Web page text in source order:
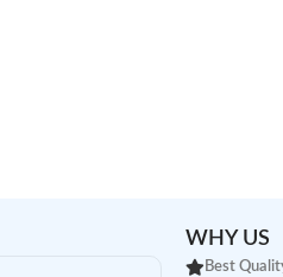
WHY US
Best